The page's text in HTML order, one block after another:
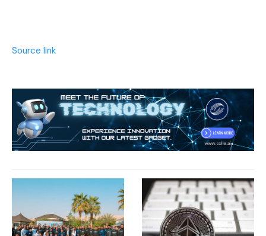
Source link